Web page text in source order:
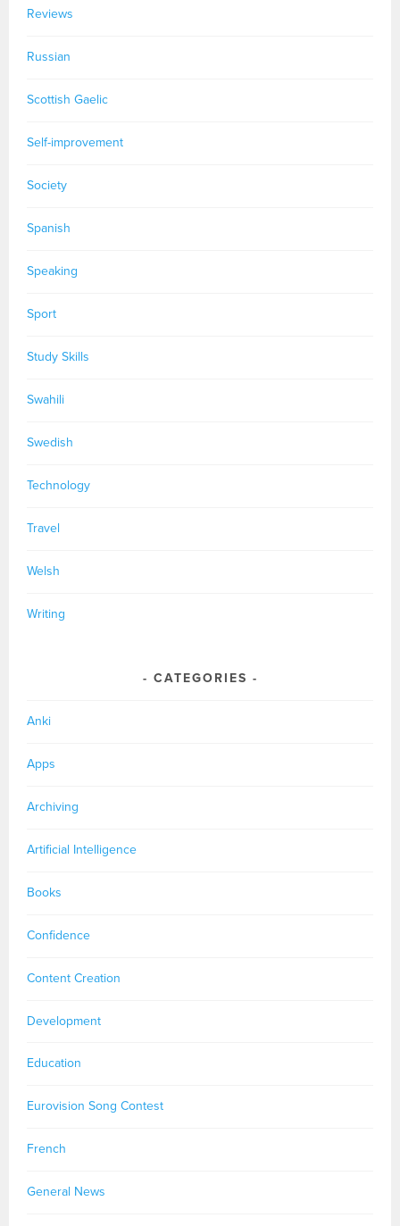
Reviews
Russian
Scottish Gaelic
Self-improvement
Society
Spanish
Speaking
Sport
Study Skills
Swahili
Swedish
Technology
Travel
Welsh
Writing
CATEGORIES
Anki
Apps
Archiving
Artificial Intelligence
Books
Confidence
Content Creation
Development
Education
Eurovision Song Contest
French
General News